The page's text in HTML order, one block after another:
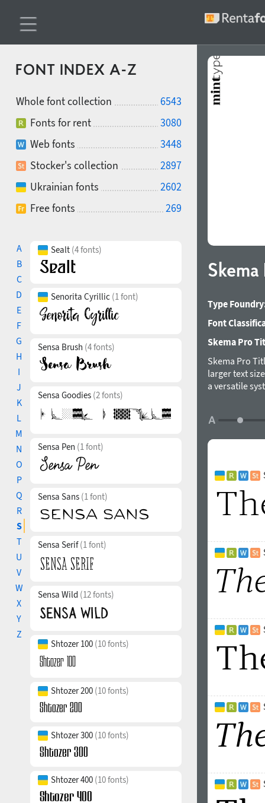
FONT INDEX A-Z
Whole font collection
6543
Fonts for rent
3080
Web fonts
3448
Stocker's collection
2897
Ukrainian fonts
2602
Free fonts
269
A
B
C
D
E
F
G
H
I
J
K
L
M
N
O
P
Q
R
S
T
U
V
W
X
Y
Z
Sealt (4 fonts)
Senorita Cyrillic (1 font)
Sensa Brush (4 fonts)
Sensa Goodies (2 fonts)
Sensa Pen (1 font)
Sensa Sans (1 font)
Sensa Serif(1 font)
Sensa Wild (12 fonts)
Shtozer 100 (10 fonts)
Shtozer 200 (10 fonts)
Shtozer 300 (10 fonts)
Shtozer 400 (10 fonts)
Type
Font
Skema Pro
Skema Pro
larger text
a versatile